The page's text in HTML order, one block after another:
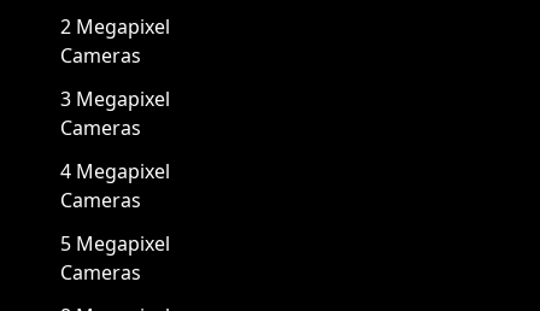
2 Megapixel
Cameras
3 Megapixel
Cameras
4 Megapixel
Cameras
5 Megapixel
Cameras